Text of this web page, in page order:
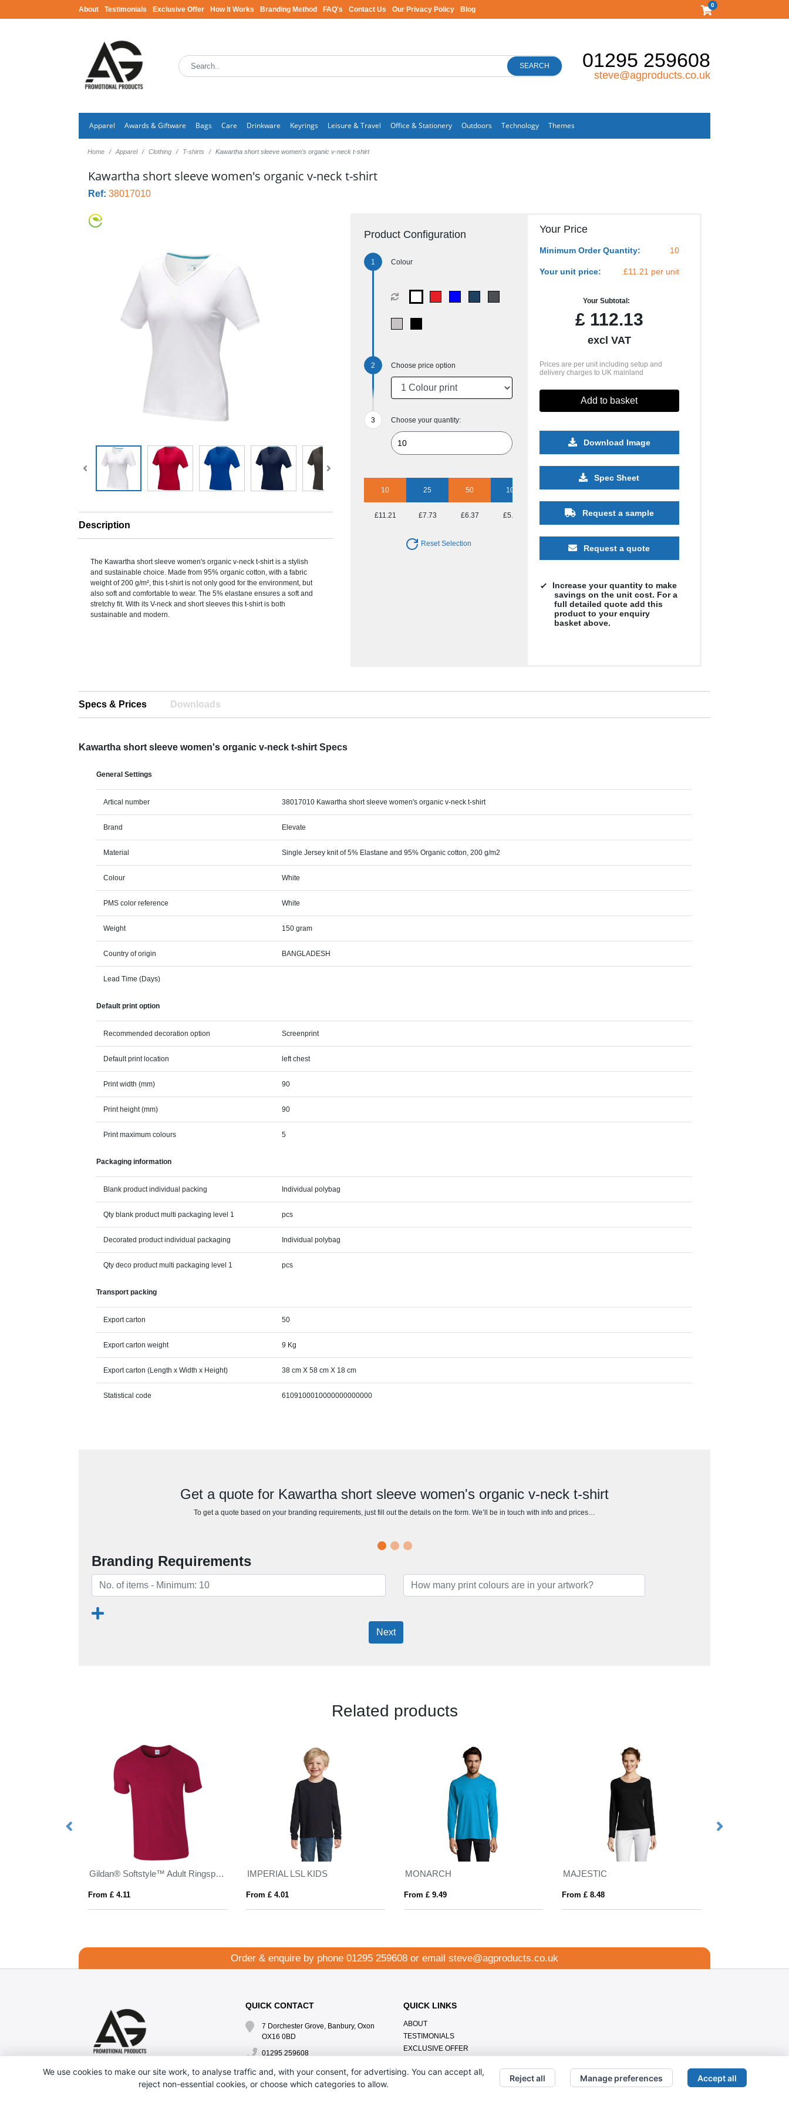
About Testimonials Exclusive Offer How It Works Branding Method FAQ's Contact Us Our Privacy Policy Blog
0
SEARCH 01295 259608
steve@agproducts.co.uk
Apparel Awards & Giftware Bags Care Drinkware Keyrings Leisure & Travel Office & Stationery Outdoors Technology Themes
Home Apparel Clothing T-shirts Kawartha short sleeve women's organic v-neck t-shirt
Kawartha short sleeve women's organic v-neck t-shirt
Ref: 38017010
Description
The Kawartha short sleeve women's organic v-neck t-shirt is a stylish
and sustainable choice. Made from 95% organic cotton, with a fabric
weight of 200 g/m², this t-shirt is not only good for the environment, but
also soft and comfortable to wear. The 5% elastane ensures a soft and
stretchy fit. With its V-neck and short sleeves this t-shirt is both
sustainable and modern.
Product Configuration
Colour
Choose price option
Choose your quantity:
10 25 50 100
£11.21 £7.73 £6.37 £5.34
Reset Selection
Your Price
Minimum Order Quantity: 10
Your unit price: £11.21 per unit
Your Subtotal:
£112.13
excl VAT
Prices are per unit including setup and
delivery charges to UK mainland
Add to basket
Download Image
Spec Sheet
Request a sample
Request a quote
Increase your quantity to make
savings on the unit cost. For a
full detailed quote add this
product to your enquiry
basket above.
Specs & Prices Downloads
Kawartha short sleeve women's organic v-neck t-shirt Specs
General Settings
Artical number 38017010 Kawartha short sleeve women's organic v-neck t-shirt
Brand Elevate
Material Single Jersey knit of 5% Elastane and 95% Organic cotton, 200 g/m2
Colour White
PMS color reference White
Weight 150 gram
Country of origin BANGLADESH
Lead Time (Days)
Default print option
Recommended decoration option Screenprint
Default print location left chest
Print width (mm) 90
Print height (mm) 90
Print maximum colours 5
Packaging information
Blank product individual packing Individual polybag
Qty blank product multi packaging level 1 pcs
Decorated product individual packaging Individual polybag
Qty deco product multi packaging level 1 pcs
Transport packing
Export carton 50
Export carton weight 9 Kg
Export carton (Length x Width x Height) 38 cm X 58 cm X 18 cm
Statistical code 6109100010000000000000
Get a quote for Kawartha short sleeve women's organic v-neck t-shirt
To get a quote based on your branding requirements, just fill out the details on the form. We’ll be in touch with info and prices…
Branding Requirements
Next
Related products
Gildan® Softstyle™ Adult Ringspun T-shirt
From £ 4.11
IMPERIAL LSL KIDS
From £ 4.01
MONARCH
From £ 9.49
MAJESTIC
From £ 8.48
Order & enquire by phone 01295 259608 or email steve@agproducts.co.uk
QUICK CONTACT
7 Dorchester Grove, Banbury, Oxon
OX16 0BD
01295 259608
steve@agproducts.co.uk
QUICK LINKS
ABOUT
TESTIMONIALS
EXCLUSIVE OFFER
BRANDING METHOD
We use cookies to make our site work, to analyse traffic and, with your consent, for advertising. You can accept all,
reject non-essential cookies, or choose which categories to allow.
Reject all Manage preferences Accept all